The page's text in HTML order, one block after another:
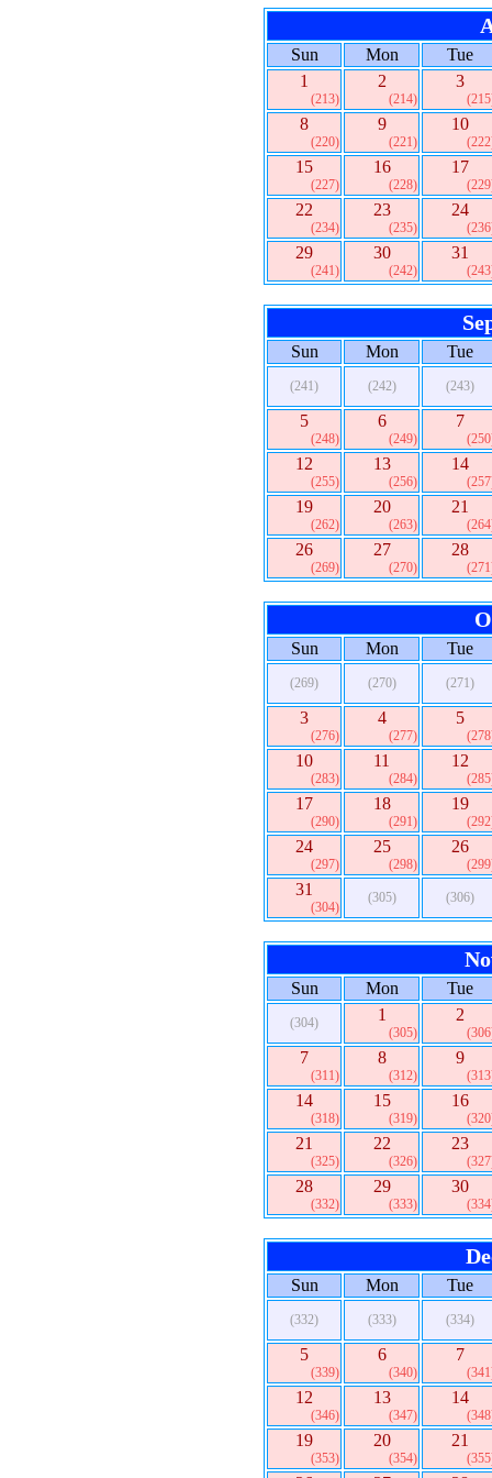
Sun Mon
Tue
1
(213)
2
(214)
3
8
(220)
9
(221)
10
15
(227)
16
(228)
17
22
(234)
23
(235)
24
29
(241)
30
(242)
31
Sun Mon Tue
(241) (242) (243)
5
(248)
6
(249)
7
12
(255)
13
(256)
14
19
(262)
20
(263)
21
26
(269)
27
(270)
28
Sun Mon Tue
(269) (270) (271)
3
(276)
4
(277)
5
10
(283)
11
(284)
12
17
(290)
18
(291)
19
24
(297)
25
(298)
26
31
(304)
(305) (306)
Sun Mon Tue
(304) 1
(305)
2
7
(311)
8
(312)
9
14
(318)
15
(319)
16
21
(325)
22
(326)
23
28
(332)
29
(333)
30
Sun Mon Tue
(332) (333) (334)
5
(339)
6
(340)
7
12
(346)
13
(347)
14
19
(353)
20
(354)
21